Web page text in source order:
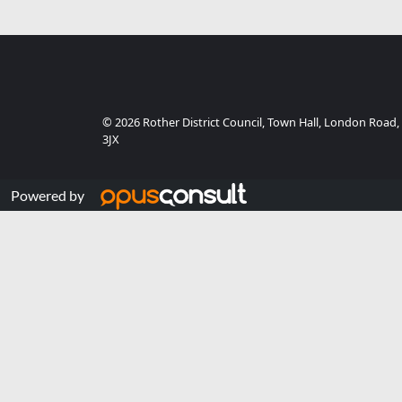
© 2026 Rother District Council, Town Hall, London Road,
3JX
Powered by